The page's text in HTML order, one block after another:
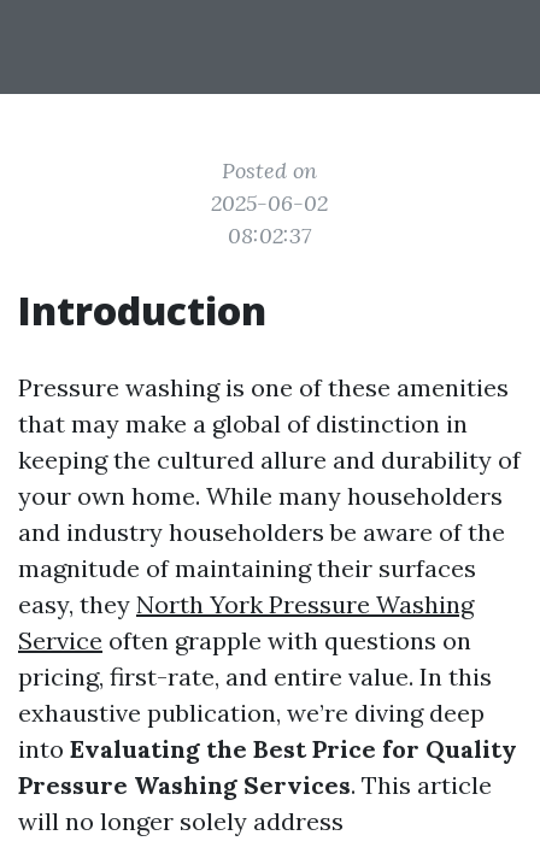
Posted on
2025-06-02
08:02:37
Introduction
Pressure washing is one of these amenities
that may make a global of distinction in
keeping the cultured allure and durability of
your own home. While many householders
and industry householders be aware of the
magnitude of maintaining their surfaces
easy, they North York Pressure Washing
Service often grapple with questions on
pricing, first-rate, and entire value. In this
exhaustive publication, we’re diving deep
into Evaluating the Best Price for Quality
Pressure Washing Services. This article
will no longer solely address